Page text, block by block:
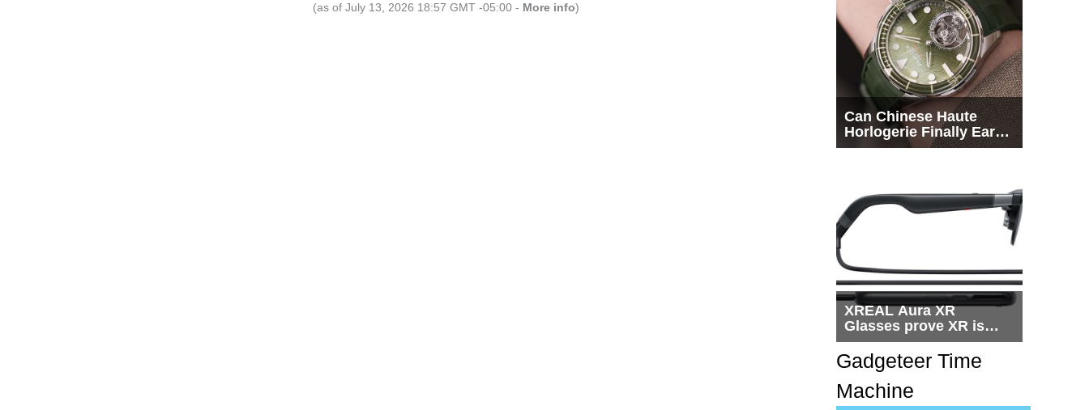
(as of July 13, 2026 18:57 GMT -05:00 - More info)
Can Chinese Haute
Horlogerie Finally Earn
a Seat Beside
XREAL Aura XR
Glasses prove XR is
getting practical, but
$1,500 is still too much
for most people
Gadgeteer Time
Machine